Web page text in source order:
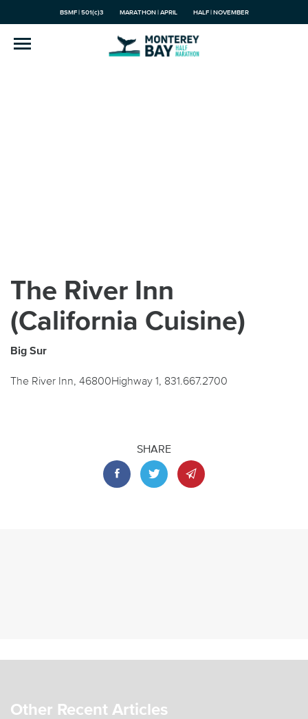
BSMF | 501(c)3 MARATHON | APRIL HALF | NOVEMBER
The River Inn
(California Cuisine)
Big Sur
The River Inn, 46800Highway 1, 831.667.2700
SHARE
Other Recent Articles